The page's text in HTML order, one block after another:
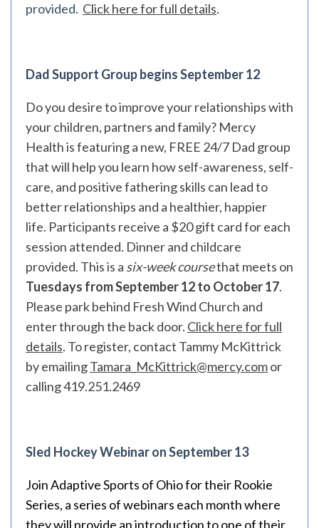
provided. Click here for full details.
Dad Support Group begins September 12
Do you desire to improve your relationships with
your children, partners and family? Mercy
Health is featuring a new, FREE 24/7 Dad group
that will help you learn how self-awareness, self-
care, and positive fathering skills can lead to
better relationships and a healthier, happier
life. Participants receive a $20 gift card for each
session attended. Dinner and childcare
provided. This is a six-week coursethat meets on
Tuesdays from September 12 to October 17.
Please park behind Fresh Wind Church and
enter through the back door. Click here for full
details. To register, contact Tammy McKittrick
by emailingTamara_McKittrick@mercy.comor
calling 419.251.2469
Sled Hockey Webinar on September 13
Join Adaptive Sports of Ohio for their Rookie
Series, a series of webinars each month where
they will provide an introduction to one of their